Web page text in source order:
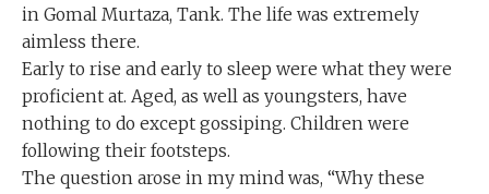
in Gomal Murtaza, Tank. The life was extremely
aimless there.
Early to rise and early to sleep were what they were
proficient at. Aged, as well as youngsters, have
nothing to do except gossiping. Children were
following their footsteps.
The question arose in my mind was, “Why these